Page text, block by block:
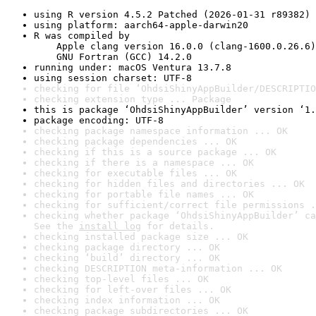
using R version 4.5.2 Patched (2026-01-31 r89382)
using platform: aarch64-apple-darwin20
R was compiled by
Apple clang version 16.0.0 (clang-1600.0.26.6)
GNU Fortran (GCC) 14.2.0
running under: macOS Ventura 13.7.8
using session charset: UTF-8
checking for file ‘OhdsiShinyAppBuilder/
checking extension type ... Package
this is package ‘OhdsiShinyAppBuilder’ version
package encoding: UTF-8
checking package namespace information ... OK
checking package dependencies ... OK
checking if this is a source package ... OK
checking if there is a namespace ... OK
checking for executable files ... OK
checking for hidden files and directories ... OK
checking for portable file names ... OK
checking for sufficient/correct file permissions
checking whether package
See the install log for details.
checking installed package size ... OK
checking package directory ... OK
checking ‘build’ directory ... OK
checking DESCRIPTION meta-information ... OK
checking top-level files ... OK
checking for left-over files ... OK
checking index information ... OK
checking package subdirectories ... OK